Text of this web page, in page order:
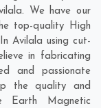
We have our
top-quality High
Avilala using cut-
in fabricating
and passionate
the quality and
Earth Magnetic